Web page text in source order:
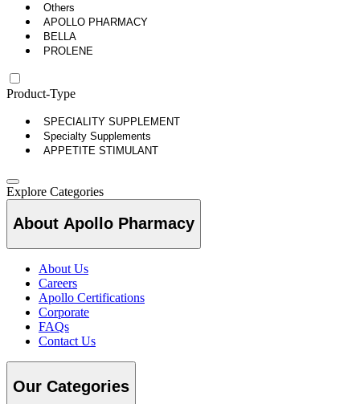
Others
APOLLO PHARMACY
BELLA
PROLENE
Product-Type
SPECIALITY SUPPLEMENT
Specialty Supplements
APPETITE STIMULANT
Explore Categories
About Apollo Pharmacy
About Us
Careers
Apollo Certifications
Corporate
FAQs
Contact Us
Our Categories